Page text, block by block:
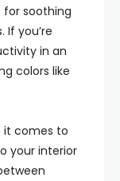
soothing
If you’re
in an
colors like
it comes to
your interior